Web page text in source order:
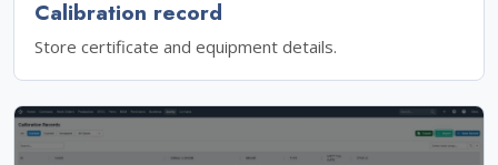
Calibration record
Store certificate and equipment details.